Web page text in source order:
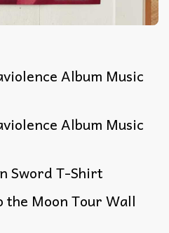
Album Music
Album Music
Sword T-Shirt
the Moon Tour Wall